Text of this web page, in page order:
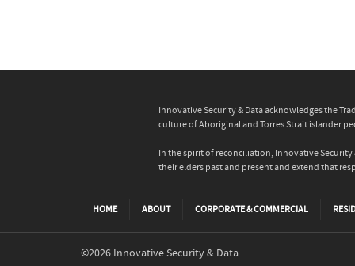
Innovative Security & Data acknowledges the
culture of Aboriginal and Torres Strait islander
In the spirit of reconciliation, Innovative
their elders past and present and extend that
HOME ABOUT CORPORATE & COMMERCIAL
©2026 Innovative Security & Data